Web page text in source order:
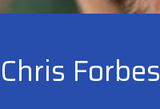
Chris Forbes